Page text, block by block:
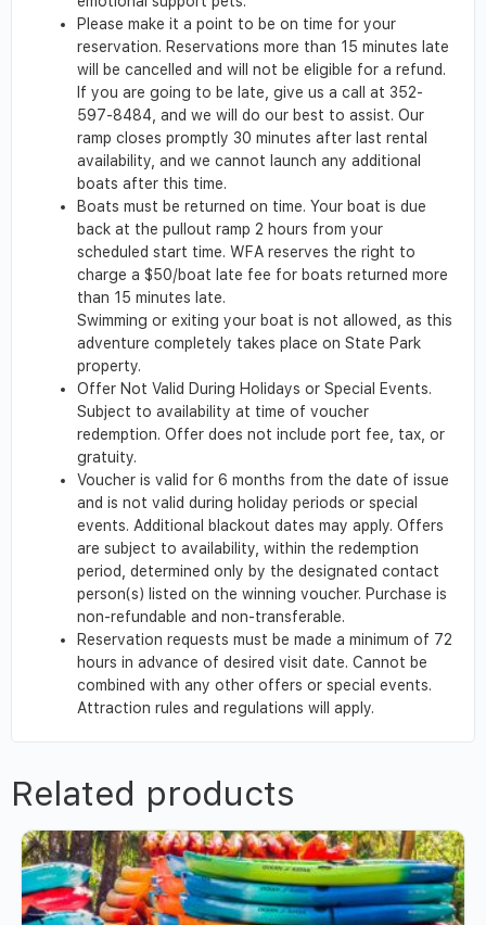
Please make it a point to be on time for your
reservation. Reservations more than 15 minutes late
will be cancelled and will not be eligible for a refund.
If you are going to be late, give us a call at 352-
597-8484, and we will do our best to assist. Our
ramp closes promptly 30 minutes after last rental
availability, and we cannot launch any additional
boats after this time.
Boats must be returned on time. Your boat is due
back at the pullout ramp 2 hours from your
scheduled start time. WFA reserves the right to
charge a $50/boat late fee for boats returned more
than 15 minutes late.
Swimming or exiting your boat is not allowed, as this
adventure completely takes place on State Park
property.
Offer Not Valid During Holidays or Special Events.
Subject to availability at time of voucher
redemption. Offer does not include port fee, tax, or
gratuity.
Voucher is valid for 6 months from the date of issue
and is not valid during holiday periods or special
events. Additional blackout dates may apply. Offers
are subject to availability, within the redemption
period, determined only by the designated contact
person(s) listed on the winning voucher. Purchase is
non-refundable and non-transferable.
Reservation requests must be made a minimum of 72
hours in advance of desired visit date. Cannot be
combined with any other offers or special events.
Attraction rules and regulations will apply.
Related products